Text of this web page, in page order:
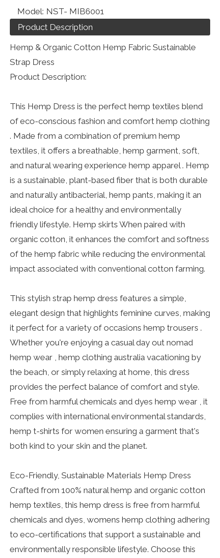
Model: NST- MIB6001
Product Description
Hemp & Organic Cotton Hemp Fabric Sustainable
Strap Dress
Product Description:
This Hemp Dress is the perfect hemp textiles blend
of eco-conscious fashion and comfort hemp clothing
. Made from a combination of premium hemp
textiles, it offers a breathable, hemp garment, soft,
and natural wearing experience hemp apparel . Hemp
is a sustainable, plant-based fiber that is both durable
and naturally antibacterial, hemp pants, making it an
ideal choice for a healthy and environmentally
friendly lifestyle. Hemp skirts When paired with
organic cotton, it enhances the comfort and softness
of the hemp fabric while reducing the environmental
impact associated with conventional cotton farming.
This stylish strap hemp dress features a simple,
elegant design that highlights feminine curves, making
it perfect for a variety of occasions hemp trousers .
Whether you're enjoying a casual day out nomad
hemp wear , hemp clothing australia vacationing by
the beach, or simply relaxing at home, this dress
provides the perfect balance of comfort and style.
Free from harmful chemicals and dyes hemp wear , it
complies with international environmental standards,
hemp t-shirts for women ensuring a garment that's
both kind to your skin and the planet.
Eco-Friendly, Sustainable Materials Hemp Dress
Crafted from 100% natural hemp and organic cotton
hemp textiles, this hemp dress is free from harmful
chemicals and dyes, womens hemp clothing adhering
to eco-certifications that support a sustainable and
environmentally responsible lifestyle. Choose this